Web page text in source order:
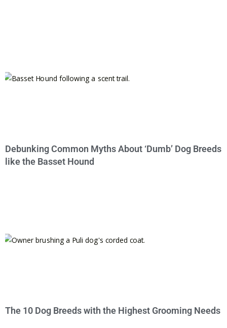
Debunking Common Myths About ‘Dumb’ Dog Breeds
like the Basset Hound
The 10 Dog Breeds with the Highest Grooming Needs